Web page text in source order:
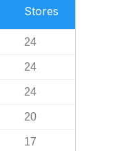
Stores
24
24
24
20
17